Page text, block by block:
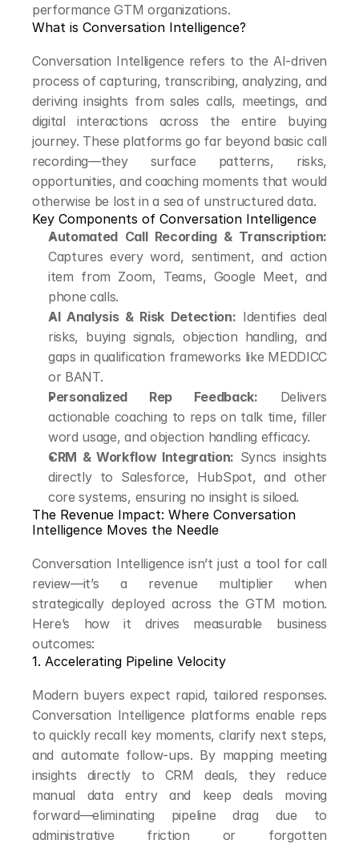
performance GTM organizations.
What is Conversation Intelligence?
Conversation Intelligence refers to the AI-driven
process of capturing, transcribing, analyzing, and
deriving insights from sales calls, meetings, and
digital interactions across the entire buying
journey. These platforms go far beyond basic call
recording—they surface patterns, risks,
opportunities, and coaching moments that would
otherwise be lost in a sea of unstructured data.
Key Components of Conversation Intelligence
Automated Call Recording & Transcription:
Captures every word, sentiment, and action
item from Zoom, Teams, Google Meet, and
phone calls.
AI Analysis & Risk Detection: Identifies deal
risks, buying signals, objection handling, and
gaps in qualification frameworks like MEDDICC
or BANT.
Personalized Rep Feedback: Delivers
actionable coaching to reps on talk time, filler
word usage, and objection handling efficacy.
CRM & Workflow Integration: Syncs insights
directly to Salesforce, HubSpot, and other
core systems, ensuring no insight is siloed.
The Revenue Impact: Where Conversation
Intelligence Moves the Needle
Conversation Intelligence isn’t just a tool for call
review—it’s a revenue multiplier when
strategically deployed across the GTM motion.
Here’s how it drives measurable business
outcomes:
1. Accelerating Pipeline Velocity
Modern buyers expect rapid, tailored responses.
Conversation Intelligence platforms enable reps
to quickly recall key moments, clarify next steps,
and automate follow-ups. By mapping meeting
insights directly to CRM deals, they reduce
manual data entry and keep deals moving
forward—eliminating pipeline drag due to
administrative friction or forgotten